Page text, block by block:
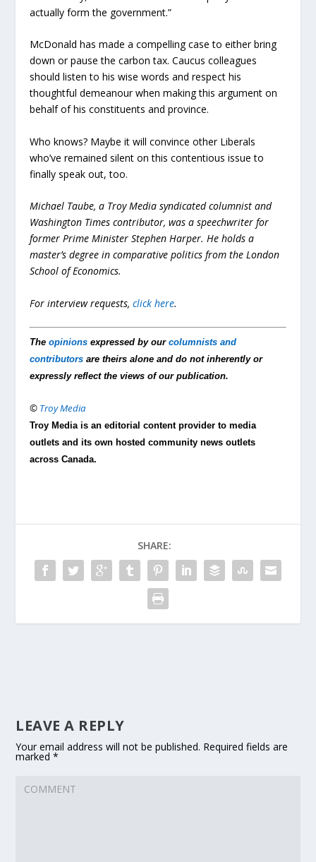
actually form the government.”
McDonald has made a compelling case to either bring
down or pause the carbon tax. Caucus colleagues
should listen to his wise words and respect his
thoughtful demeanour when making this argument on
behalf of his constituents and province.
Who knows? Maybe it will convince other Liberals
who’ve remained silent on this contentious issue to
finally speak out, too.
Michael Taube, a Troy Media syndicated columnist and
Washington Times contributor, was a speechwriter for
former Prime Minister Stephen Harper. He holds a
master’s degree in comparative politics from the London
School of Economics.
For interview requests,click here.
Theopinions expressed by ourcolumnists and
contributors are theirs alone and do not inherently or
expressly reflect the views of our publication.
© Troy Media
Troy Media is an editorial content provider to media
outlets and its own hosted community news outlets
across Canada.
SHARE:
LEAVE A REPLY
Your email address will not be published. Required fields are
marked*